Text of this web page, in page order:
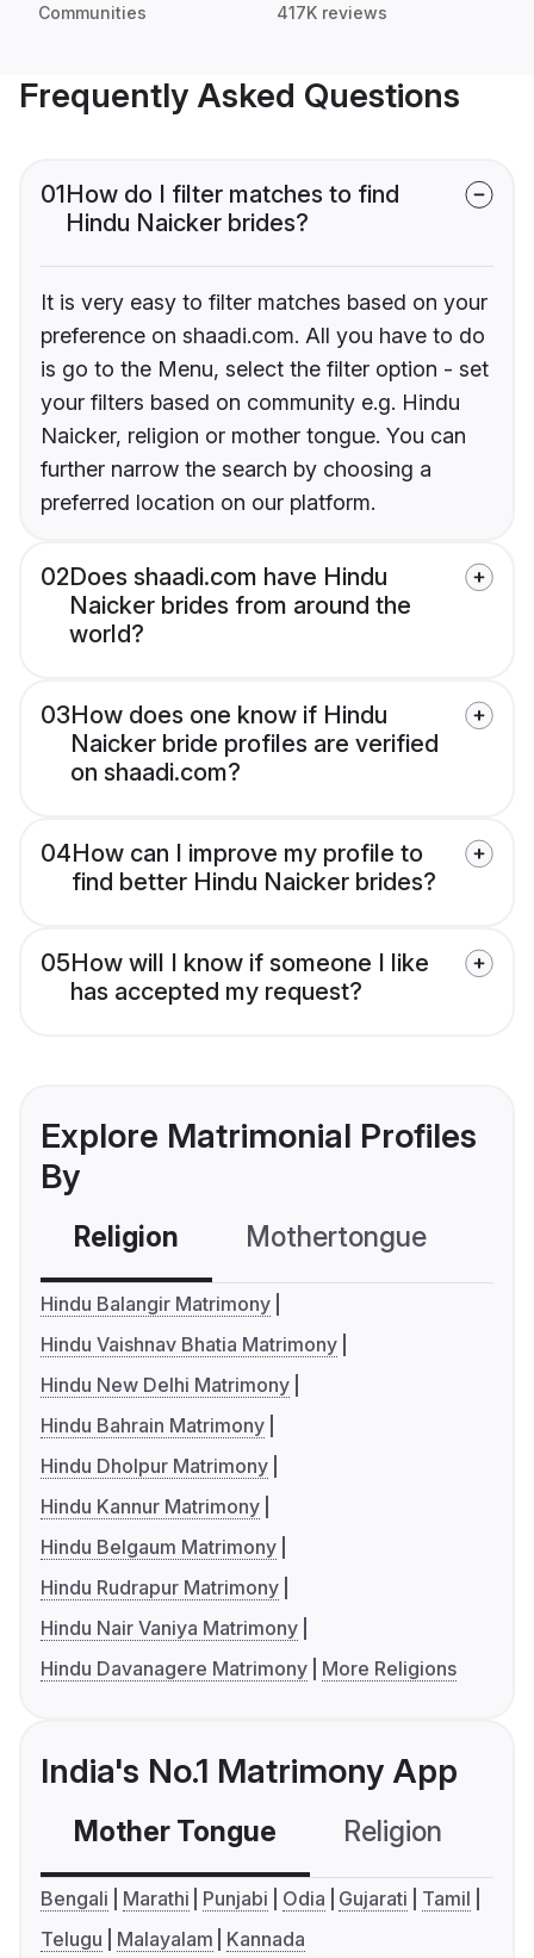
Communities 417K reviews
Frequently Asked Questions
01How do I filter matches to find
Hindu Naicker brides?
It is very easy to filter matches based on your
preference on shaadi.com. All you have to do
is go to the Menu, select the filter option - set
your filters based on community e.g. Hindu
Naicker, religion or mother tongue. You can
further narrow the search by choosing a
preferred location on our platform.
02Does shaadi.com have Hindu
Naicker brides from around the
world?
03How does one know if Hindu
Naicker bride profiles are verified
on shaadi.com?
04How can I improve my profile to
find better Hindu Naicker brides?
05How will I know if someone I like
has accepted my request?
Explore Matrimonial Profiles
By
Religion Mothertongue
Hindu Balangir Matrimony
Hindu Vaishnav Bhatia Matrimony
Hindu New Delhi Matrimony
Hindu Bahrain Matrimony
Hindu Dholpur Matrimony
Hindu Kannur Matrimony
Hindu Belgaum Matrimony
Hindu Rudrapur Matrimony
Hindu Nair Vaniya Matrimony
Hindu Davanagere Matrimony
More Religions
India's No.1 Matrimony App
Mother Tongue Religion
Bengali Marathi Punjabi Odia Gujarati
Tamil
Telugu
Malayalam Kannada